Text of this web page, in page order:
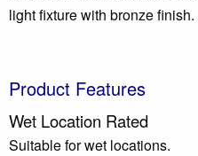
light fixture with bronze finish.
Product Features
Wet Location Rated
Suitable for wet locations.